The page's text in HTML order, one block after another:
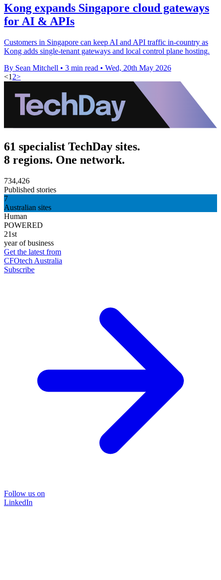
Kong expands Singapore cloud gateways
for AI & APIs
Customers in Singapore can keep AI and API traffic in-country as
Kong adds single-tenant gateways and local control plane hosting.
By Sean Mitchell • 3 min read • Wed, 20th May 2026
<1 2>
61 specialist TechDay sites.
8 regions. One network.
734,426
Published stories
7
Australian sites
Human
POWERED
21st
year of business
Get the latest from
CFOtech Australia
Subscribe
Follow us on
LinkedIn